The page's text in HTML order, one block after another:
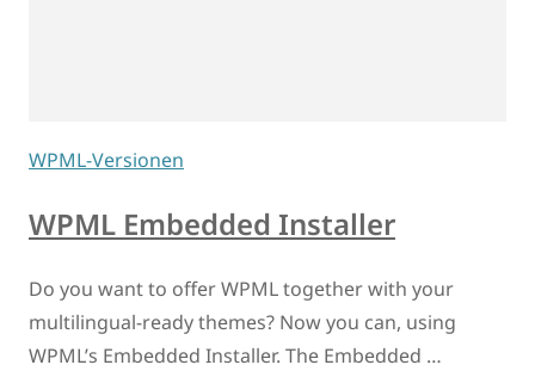
WPML-Versionen
WPML Embedded Installer
Do you want to offer WPML together with your
multilingual-ready themes? Now you can, using
WPML’s Embedded Installer. The Embedded …